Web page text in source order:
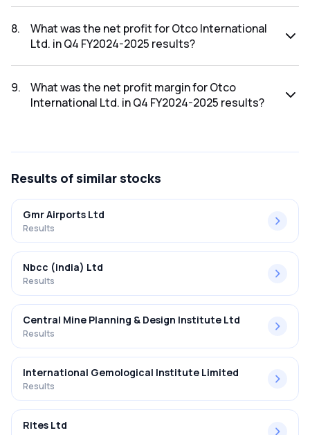
2025 results was ₹0.09Cr.
8.
What was the net profit for Otco International
Ltd. in Q4 FY2024-2025 results?
2025 results was ₹-0.01Cr.
9.
What was the net profit margin for Otco
International Ltd. in Q4 FY2024-2025 results?
Results of similar stocks
Gmr Airports Ltd
Results
Nbcc (india) Ltd
Results
Central Mine Planning & Design Institute Ltd
Results
International Gemological Institute Limited
Results
Rites Ltd